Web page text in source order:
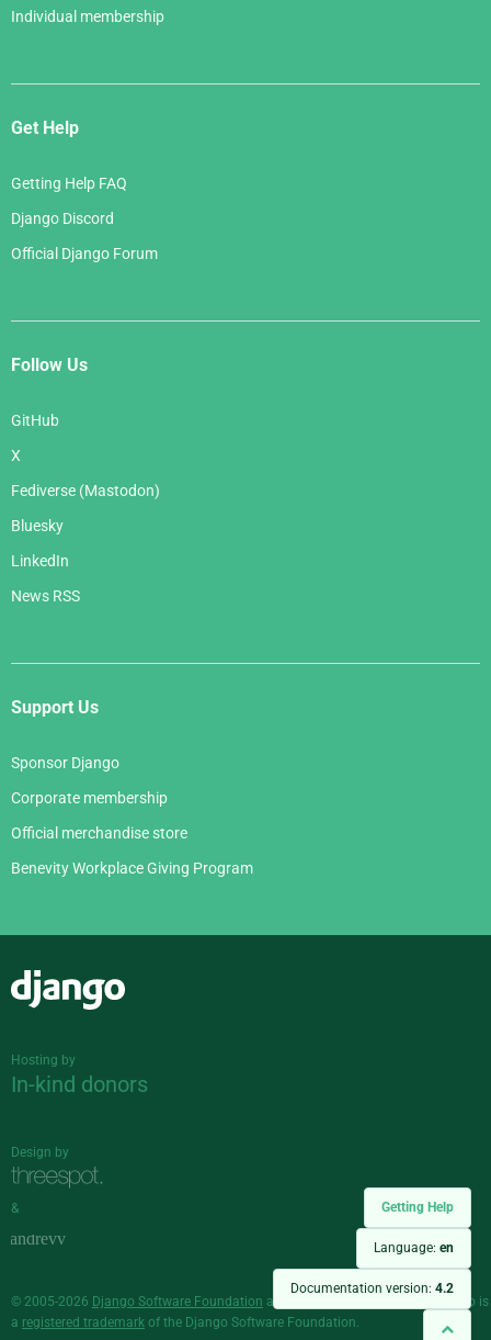
Getting Help
Language: en
Documentation version: 4.2
Individual membership
Get Help
Getting Help FAQ
Django Discord
Official Django Forum
Follow Us
GitHub
X
Fediverse (Mastodon)
Bluesky
LinkedIn
News RSS
Support Us
Sponsor Django
Corporate membership
Official merchandise store
Benevity Workplace Giving Program
Hosting by
In-kind donors
Design by
&
© 2005-2026 Django Software Foundation and individual contributors. Django is
a registered trademark of the Django Software Foundation.